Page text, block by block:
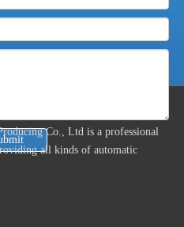
Co., Ltd is a professional
all kinds of automatic